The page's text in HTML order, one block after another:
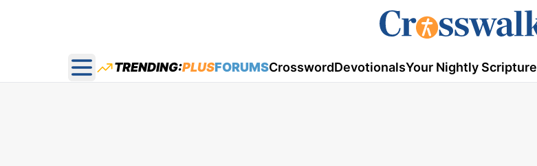
Open main menu
TRENDING:PLUSFORUMSCrosswordDevotionalsYour Nightly Scripture